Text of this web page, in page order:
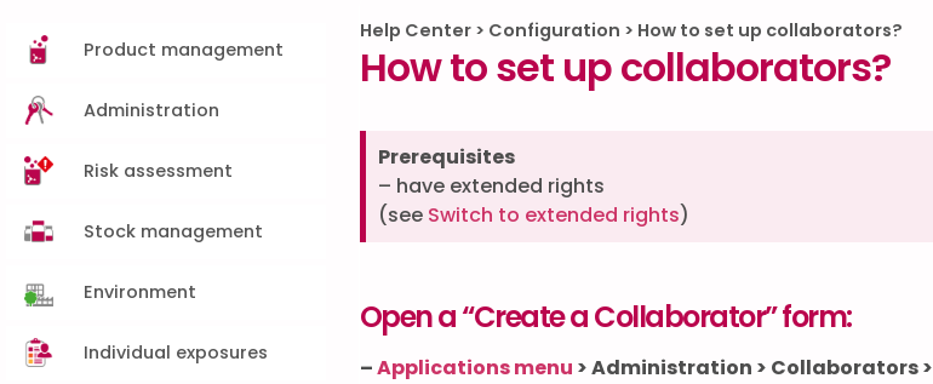
Product management
Administration
Risk assessment
Stock management
Environment
Individual exposures
Help Center> Configuration > How to set up collaborators?
How to set up collaborators?
Prerequisites
– have extended rights
(see Switch to extended rights)
Open a “Create a Collaborator” form:
–Applications menu >Administration > Collaborators >